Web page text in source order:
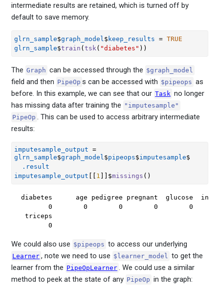
intermediate results are retained, which is turned off by
default to save memory.
glrn_sample$graph_model $ keep_results = TRUE
glrn_sample$train ( tsk ( "diabetes" ) )
The Graph can be accessed through the $graph_model
field and then PipeOp s can be accessed with $pipeops as
before. In this example, we can see that our Task no longer
has missing data after training the "imputesample"
PipeOp . This can be used to access arbitrary intermediate
results:
imputesample_output =
glrn_sample$graph_model$pipeops$imputesample$
.result
imputesample_output
1 $missings ( )
diabetes      age pedigree pregnant  glucose
0        0        0        0        0
triceps
       0
We could also use $pipeops to access our underlying
Learner , note we need to use $learner_model
to get the
learner from the PipeOpLearner . We could use a similar
method to peek at the state of any PipeOp in the graph: